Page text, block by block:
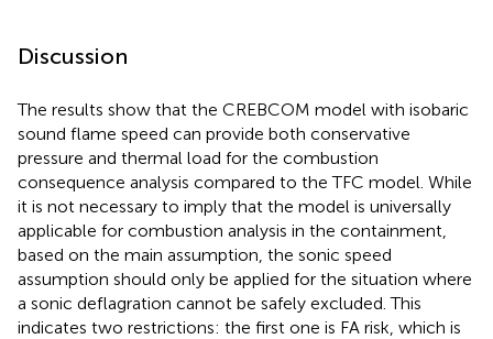
Discussion
The results show that the CREBCOM model with isobaric
sound flame speed can provide both conservative
pressure and thermal load for the combustion
consequence analysis compared to the TFC model. While
it is not necessary to imply that the model is universally
applicable for combustion analysis in the containment,
based on the main assumption, the sonic speed
assumption should only be applied for the situation where
a sonic deflagration cannot be safely excluded. This
indicates two restrictions: the first one is FA risk, which is